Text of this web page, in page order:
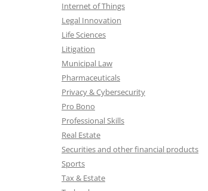
Internet of Things
Legal Innovation
Life Sciences
Litigation
Municipal Law
Pharmaceuticals
Privacy & Cybersecurity
Pro Bono
Professional Skills
Real Estate
Securities and other financial products
Sports
Tax & Estate